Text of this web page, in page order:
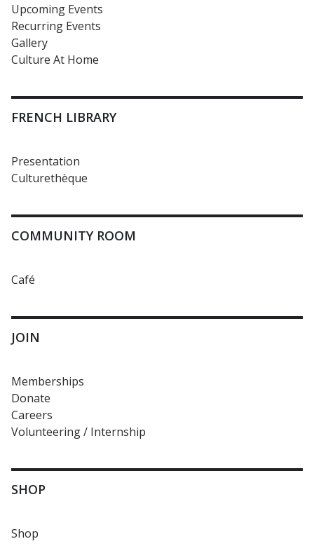
Upcoming Events
Recurring Events
Gallery
Culture At Home
FRENCH LIBRARY
Presentation
Culturethèque
COMMUNITY ROOM
Café
JOIN
Memberships
Donate
Careers
Volunteering / Internship
SHOP
Shop